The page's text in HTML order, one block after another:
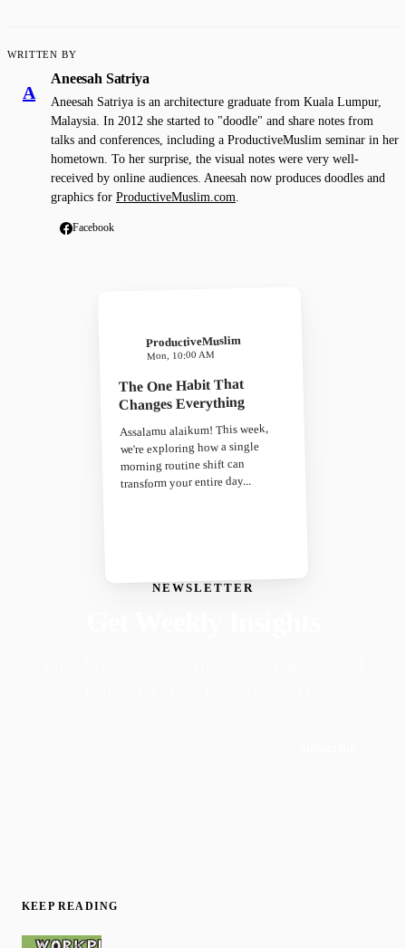
WRITTEN BY
A
Aneesah Satriya
Aneesah Satriya is an architecture graduate from Kuala Lumpur,
Malaysia. In 2012 she started to "doodle" and share notes from
talks and conferences, including a ProductiveMuslim seminar in her
hometown. To her surprise, the visual notes were very well-
received by online audiences. Aneesah now produces doodles and
graphics for ProductiveMuslim.com.
Facebook
NEWSLETTER
ProductiveMuslim
Mon, 10:00 AM
The One Habit That
Changes Everything
Assalamu alaikum! This week,
we're exploring how a single
morning routine shift can
transform your entire day...
KEEP READING